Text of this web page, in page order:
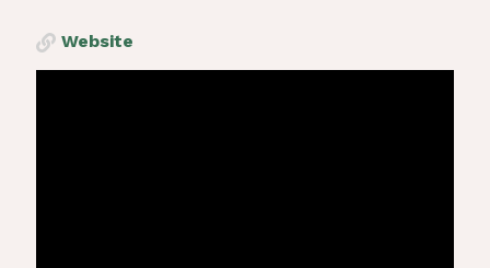
Website